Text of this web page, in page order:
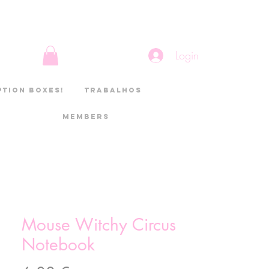
Login
boxes! Trabalhos
Members
Mouse Witchy Circus
Notebook